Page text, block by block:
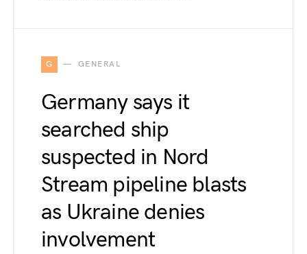
G GENERAL
Germany says it
searched ship
suspected in Nord
Stream pipeline blasts
as Ukraine denies
involvement